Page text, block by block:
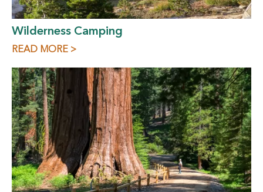
Wilderness Camping
READ MORE >